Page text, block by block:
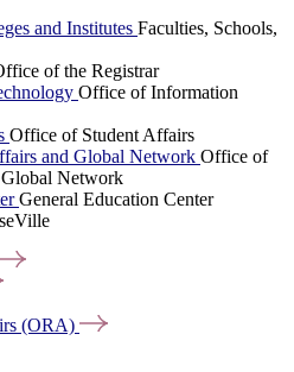
and Institutes Faculties, Schools,
of the Registrar
Office of Information
Office of Student Affairs
and Global Network Office of
Network
General Education Center
(ORA)